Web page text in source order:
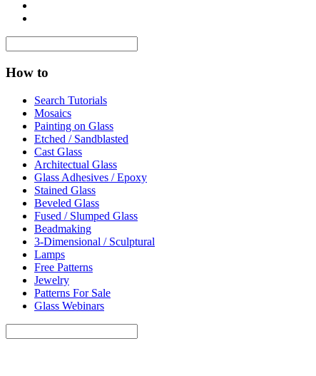
How to
Search Tutorials
Mosaics
Painting on Glass
Etched / Sandblasted
Cast Glass
Architectual Glass
Glass Adhesives / Epoxy
Stained Glass
Beveled Glass
Fused / Slumped Glass
Beadmaking
3-Dimensional / Sculptural
Lamps
Free Patterns
Jewelry
Patterns For Sale
Glass Webinars